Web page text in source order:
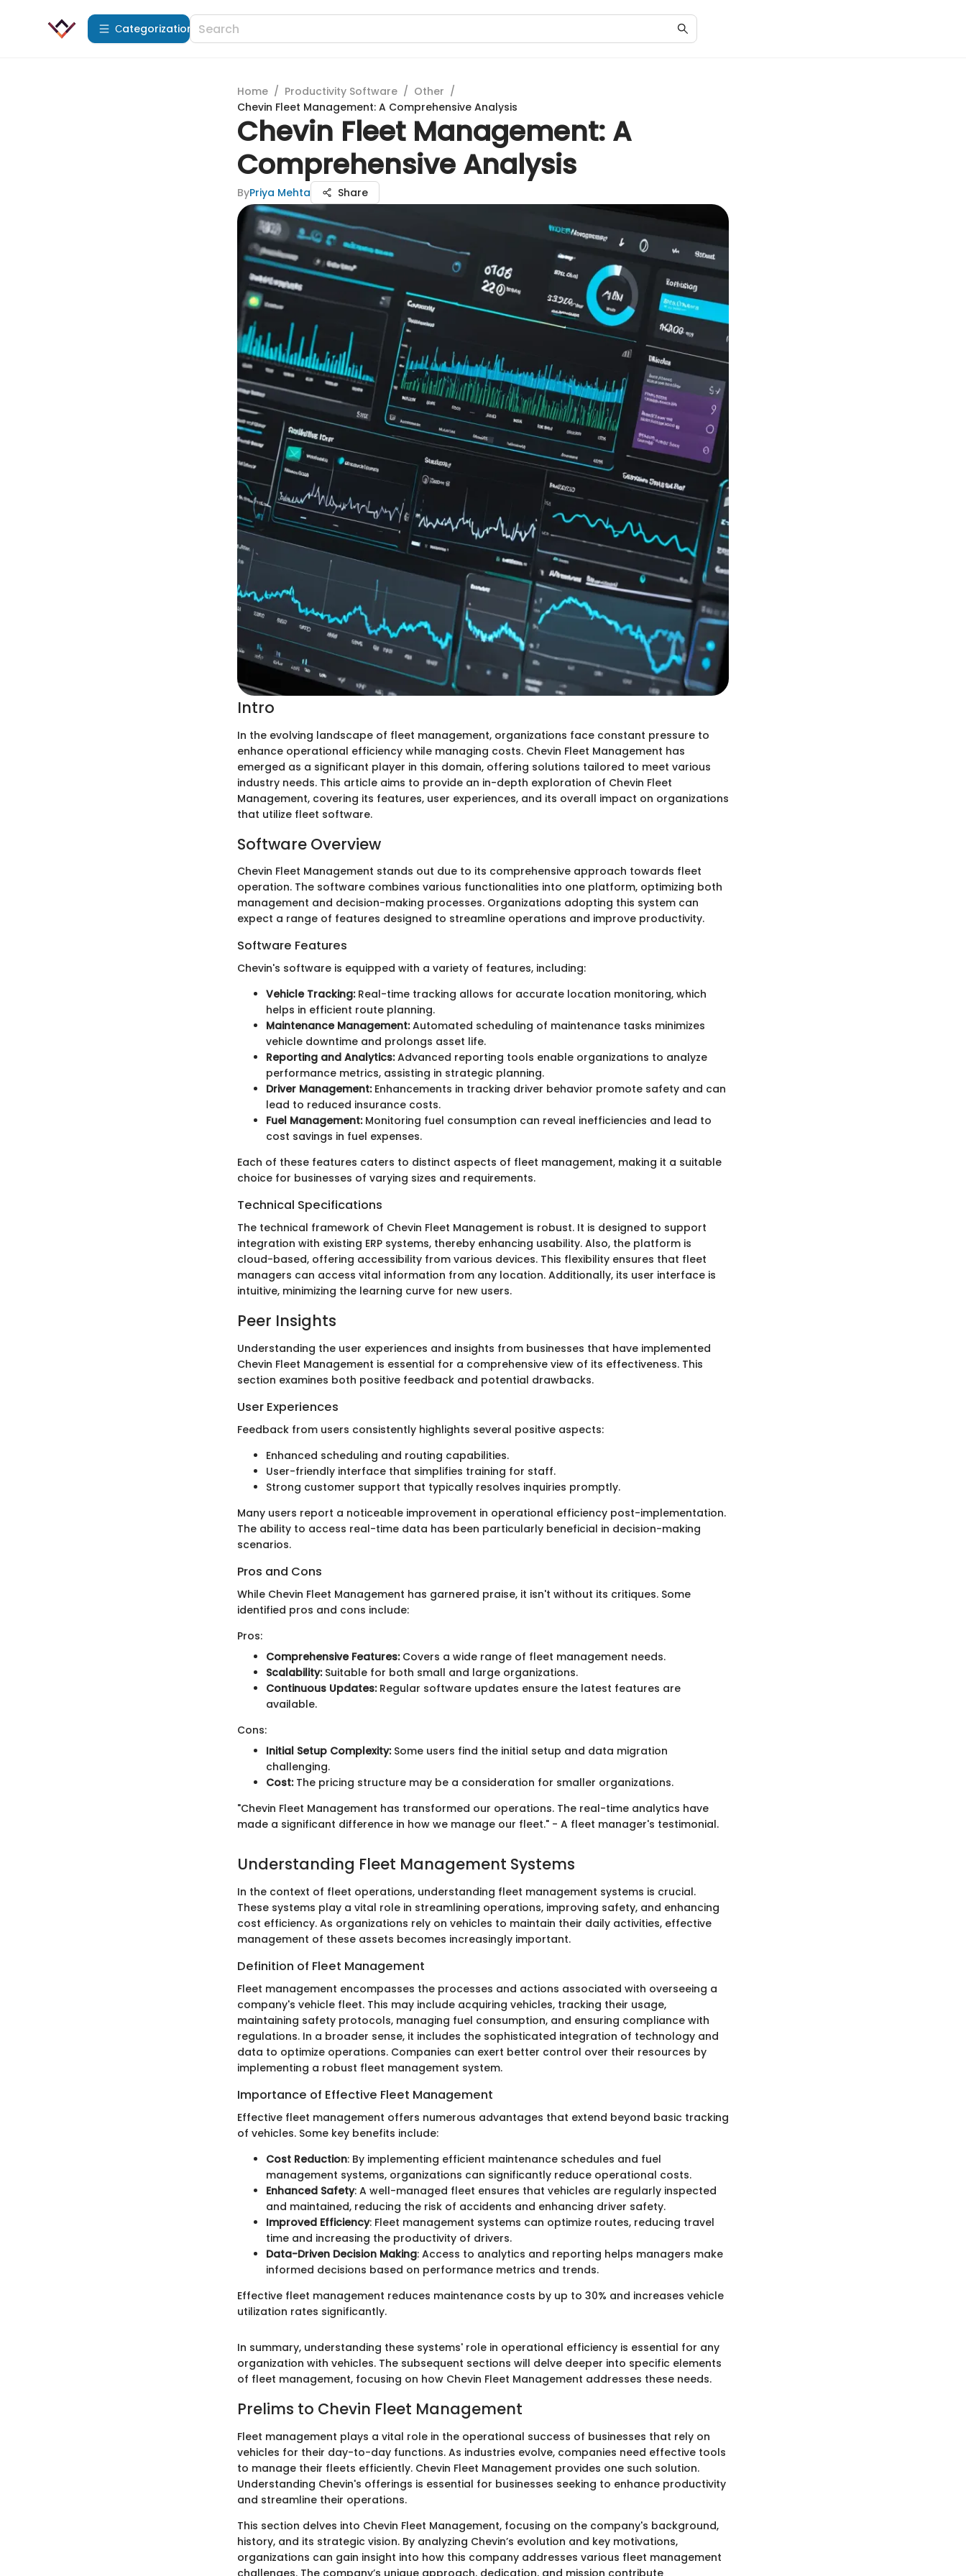
Сategorization
Home / Productivity Software / Other /
Chevin Fleet Management: A Comprehensive Analysis
Chevin Fleet Management: A
Comprehensive Analysis
ByPriya Mehta Share
Intro
In the evolving landscape of fleet management, organizations face constant pressure to
enhance operational efficiency while managing costs. Chevin Fleet Management has
emerged as a significant player in this domain, offering solutions tailored to meet various
industry needs. This article aims to provide an in-depth exploration of Chevin Fleet
Management, covering its features, user experiences, and its overall impact on organizations
that utilize fleet software.
Software Overview
Chevin Fleet Management stands out due to its comprehensive approach towards fleet
operation. The software combines various functionalities into one platform, optimizing both
management and decision-making processes. Organizations adopting this system can
expect a range of features designed to streamline operations and improve productivity.
Software Features
Chevin's software is equipped with a variety of features, including:
Vehicle Tracking:Real-time tracking allows for accurate location monitoring, which
helps in efficient route planning.
Maintenance Management:Automated scheduling of maintenance tasks minimizes
vehicle downtime and prolongs asset life.
Reporting and Analytics:Advanced reporting tools enable organizations to analyze
performance metrics, assisting in strategic planning.
Driver Management:Enhancements in tracking driver behavior promote safety and can
lead to reduced insurance costs.
Fuel Management:Monitoring fuel consumption can reveal inefficiencies and lead to
cost savings in fuel expenses.
Each of these features caters to distinct aspects of fleet management, making it a suitable
choice for businesses of varying sizes and requirements.
Technical Specifications
The technical framework of Chevin Fleet Management is robust. It is designed to support
integration with existing ERP systems, thereby enhancing usability. Also, the platform is
cloud-based, offering accessibility from various devices. This flexibility ensures that fleet
managers can access vital information from any location. Additionally, its user interface is
intuitive, minimizing the learning curve for new users.
Peer Insights
Understanding the user experiences and insights from businesses that have implemented
Chevin Fleet Management is essential for a comprehensive view of its effectiveness. This
section examines both positive feedback and potential drawbacks.
User Experiences
Feedback from users consistently highlights several positive aspects:
Enhanced scheduling and routing capabilities.
User-friendly interface that simplifies training for staff.
Strong customer support that typically resolves inquiries promptly.
Many users report a noticeable improvement in operational efficiency post-implementation.
The ability to access real-time data has been particularly beneficial in decision-making
scenarios.
Pros and Cons
While Chevin Fleet Management has garnered praise, it isn't without its critiques. Some
identified pros and cons include:
Pros:
Comprehensive Features:Covers a wide range of fleet management needs.
Scalability:Suitable for both small and large organizations.
Continuous Updates:Regular software updates ensure the latest features are
available.
Cons:
Initial Setup Complexity:Some users find the initial setup and data migration
challenging.
Cost:The pricing structure may be a consideration for smaller organizations.
"Chevin Fleet Management has transformed our operations. The real-time analytics have
made a significant difference in how we manage our fleet." - A fleet manager's testimonial.
Understanding Fleet Management Systems
In the context of fleet operations, understanding fleet management systems is crucial.
These systems play a vital role in streamlining operations, improving safety, and enhancing
cost efficiency. As organizations rely on vehicles to maintain their daily activities, effective
management of these assets becomes increasingly important.
Definition of Fleet Management
Fleet management encompasses the processes and actions associated with overseeing a
company's vehicle fleet. This may include acquiring vehicles, tracking their usage,
maintaining safety protocols, managing fuel consumption, and ensuring compliance with
regulations. In a broader sense, it includes the sophisticated integration of technology and
data to optimize operations. Companies can exert better control over their resources by
implementing a robust fleet management system.
Importance of Effective Fleet Management
Effective fleet management offers numerous advantages that extend beyond basic tracking
of vehicles. Some key benefits include:
Cost Reduction: By implementing efficient maintenance schedules and fuel
management systems, organizations can significantly reduce operational costs.
Enhanced Safety: A well-managed fleet ensures that vehicles are regularly inspected
and maintained, reducing the risk of accidents and enhancing driver safety.
Improved Efficiency: Fleet management systems can optimize routes, reducing travel
time and increasing the productivity of drivers.
Data-Driven Decision Making: Access to analytics and reporting helps managers make
informed decisions based on performance metrics and trends.
Effective fleet management reduces maintenance costs by up to 30% and increases vehicle
utilization rates significantly.
In summary, understanding these systems' role in operational efficiency is essential for any
organization with vehicles. The subsequent sections will delve deeper into specific elements
of fleet management, focusing on how Chevin Fleet Management addresses these needs.
Prelims to Chevin Fleet Management
Fleet management plays a vital role in the operational success of businesses that rely on
vehicles for their day-to-day functions. As industries evolve, companies need effective tools
to manage their fleets efficiently. Chevin Fleet Management provides one such solution.
Understanding Chevin's offerings is essential for businesses seeking to enhance productivity
and streamline their operations.
This section delves into Chevin Fleet Management, focusing on the company's background,
history, and its strategic vision. By analyzing Chevin’s evolution and key motivations,
organizations can gain insight into how this company addresses various fleet management
challenges. The company’s unique approach, dedication, and mission contribute